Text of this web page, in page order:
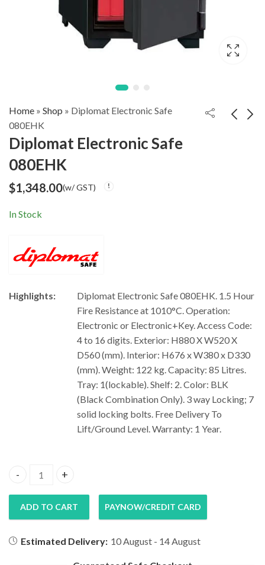
Home » Shop » Diplomat Electronic Safe
080EHK
Diplomat Electronic Safe
080EHK
Diplomat Safe WISE
Diplomat Electronic
$1,348.00(w/ GST)
In Stock
Highlights:
Diplomat Electronic Safe 080EHK. 1.5 Hour
Fire Resistance at 1010°C. Operation:
Electronic or Electronic+Key. Access Code:
4 to 16 digits. Exterior: H880 X W520 X
D560 (mm). Interior: H676 x W380 x D330
(mm). Weight: 122 kg. Capacity: 85 Litres.
Tray: 1(lockable). Shelf: 2. Color: BLK
(Black Combination Only). 3 way Locking; 7
solid locking bolts. Free Delivery To
Lift/Ground Level. Warranty: 1 Year.
Diplomat Electronic Safe 080EHK quantity
ADD TO CART PAYNOW/CREDIT CARD
Estimated Delivery: 10 August - 14 August